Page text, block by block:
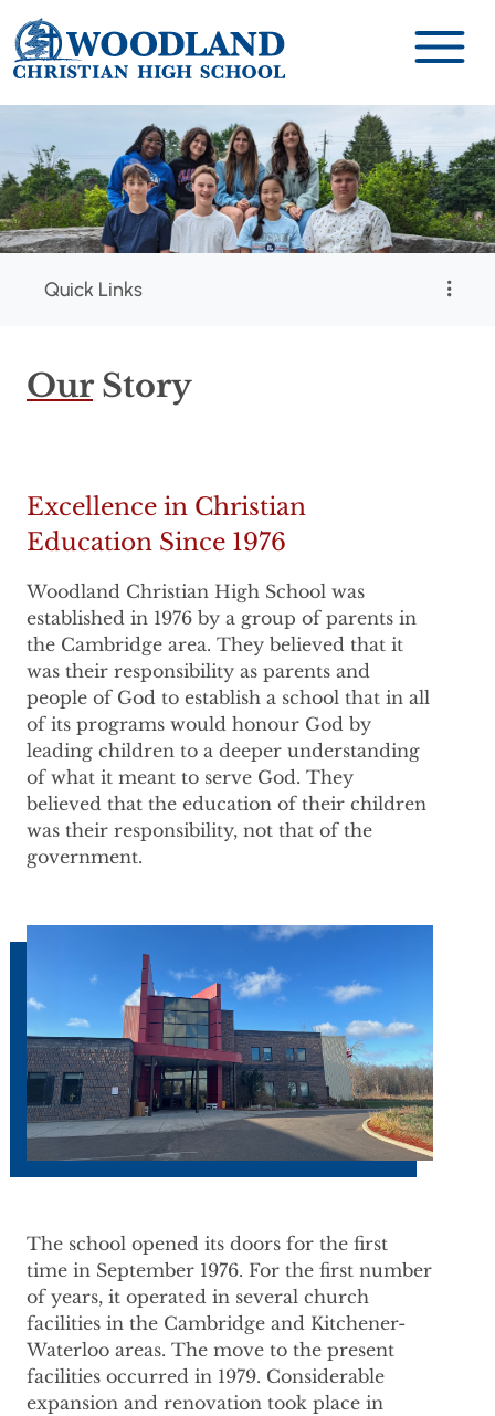
Quick Links
OurStory
Excellence in Christian
Education Since 1976
Woodland Christian High School was
established in 1976 by a group of parents in
the Cambridge area. They believed that it
was their responsibility as parents and
people of God to establish a school that in all
of its programs would honour God by
leading children to a deeper understanding
of what it meant to serve God. They
believed that the education of their children
was their responsibility, not that of the
government.
The school opened its doors for the first
time in September 1976. For the first number
of years, it operated in several church
facilities in the Cambridge and Kitchener-
Waterloo areas. The move to the present
facilities occurred in 1979. Considerable
expansion and renovation took place in